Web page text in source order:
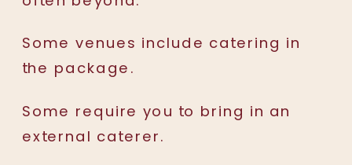
Some venues include catering in
the package.
Some require you to bring in an
external caterer.